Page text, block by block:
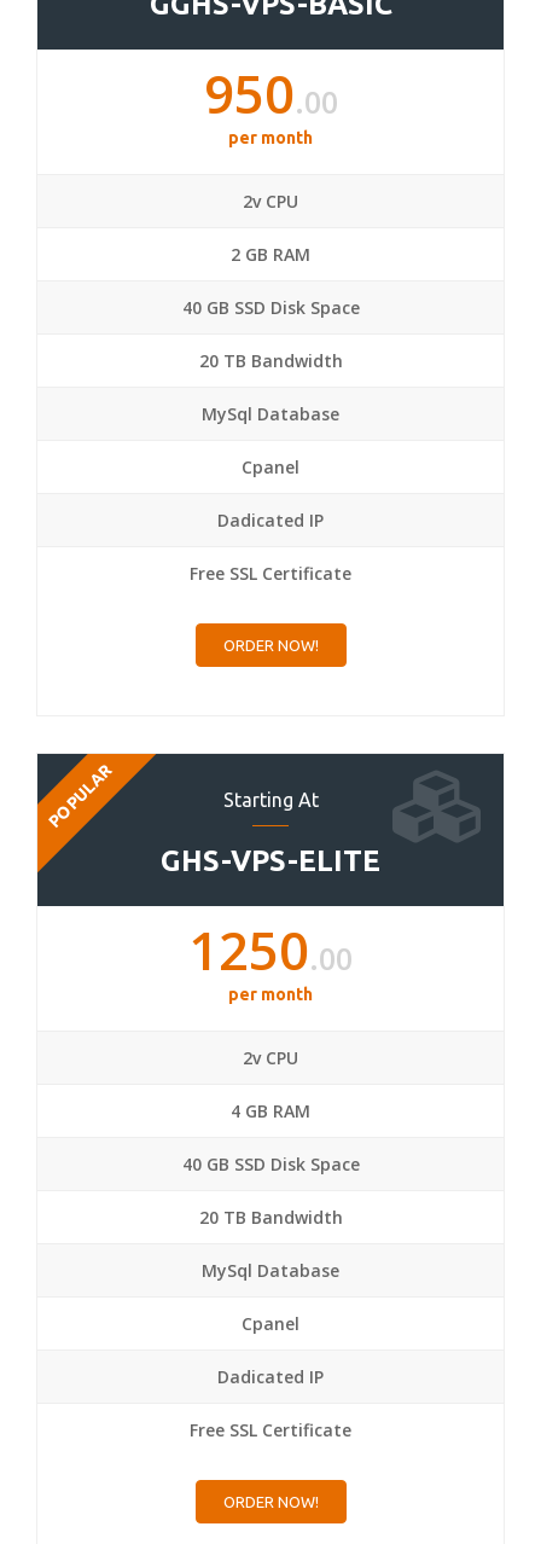
950.00
per month
2v CPU
2 GB RAM
40 GB SSD Disk Space
20 TB Bandwidth
MySql Database
Cpanel
Dadicated IP
Free SSL Certificate
ORDER NOW!
Starting At
GHS-VPS-ELITE
POPULAR
1250.00
per month
2v CPU
4 GB RAM
40 GB SSD Disk Space
20 TB Bandwidth
MySql Database
Cpanel
Dadicated IP
Free SSL Certificate
ORDER NOW!